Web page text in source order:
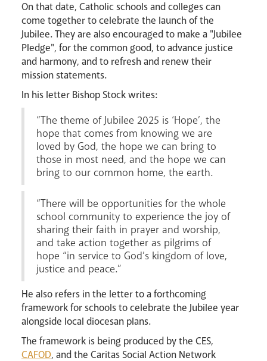
Events
Careers
Livestream
On that date, Catholic schools and colleges can
come together to celebrate the launch of the
Jubilee. They are also encouraged to make a "Jubilee
Pledge", for the common good, to advance justice
and harmony, and to refresh and renew their
mission statements.
In his letter Bishop Stock writes:
“The theme of Jubilee 2025 is ‘Hope’, the
hope that comes from knowing we are
loved by God, the hope we can bring to
those in most need, and the hope we can
bring to our common home, the earth.
“There will be opportunities for the whole
school community to experience the joy of
sharing their faith in prayer and worship,
and take action together as pilgrims of
hope “in service to God’s kingdom of love,
justice and peace.”
He also refers in the letter to a forthcoming
framework for schools to celebrate the Jubilee year
alongside local diocesan plans.
The framework is being produced by the CES,
CAFOD, and the Caritas Social Action Network